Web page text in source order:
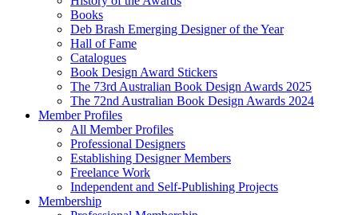
Books
Deb Brash Emerging Designer of the Year
Hall of Fame
Catalogues
Book Design Award Stickers
The 73rd Australian Book Design Awards 2025
The 72nd Australian Book Design Awards 2024
Member Profiles
All Member Profiles
Professional Designers
Establishing Designer Members
Freelance Work
Independent and Self-Publishing Projects
Membership